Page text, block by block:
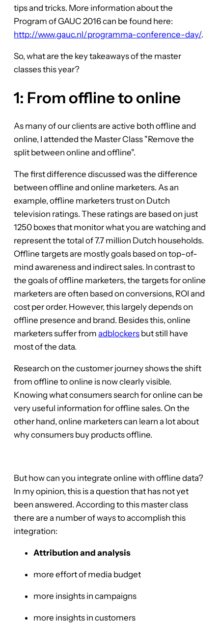
tips and tricks. More information about the
Program of GAUC 2016 can be found here:
http://www.gauc.nl/programma-conference-day/.
So, what are the key takeaways of the master
classes this year?
1: From offline to online
As many of our clients are active both offline and
online, I attended the Master Class "Remove the
split between online and offline".
The first difference discussed was the difference
between offline and online marketers. As an
example, offline marketers trust on Dutch
television ratings. These ratings are based on just
1250 boxes that monitor what you are watching and
represent the total of 7.7 million Dutch households.
Offline targets are mostly goals based on top-of-
mind awareness and indirect sales. In contrast to
the goals of offline marketers, the targets for online
marketers are often based on conversions, ROI and
cost per order. However, this largely depends on
offline presence and brand. Besides this, online
marketers suffer from adblockers but still have
most of the data.
Research on the customer journey shows the shift
from offline to online is now clearly visible.
Knowing what consumers search for online can be
very useful information for offline sales. On the
other hand, online marketers can learn a lot about
why consumers buy products offline.
But how can you integrate online with offline data?
In my opinion, this is a question that has not yet
been answered. According to this master class
there are a number of ways to accomplish this
integration:
Attribution and analysis
more effort of media budget
more insights in campaigns
more insights in customers